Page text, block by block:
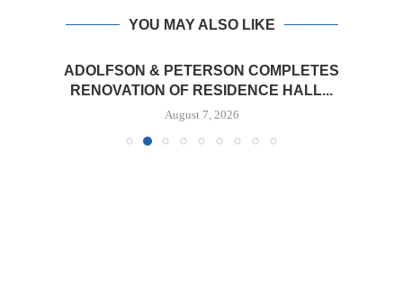
YOU MAY ALSO LIKE
ADOLFSON & PETERSON COMPLETES
RENOVATION OF RESIDENCE HALL...
August 7, 2026